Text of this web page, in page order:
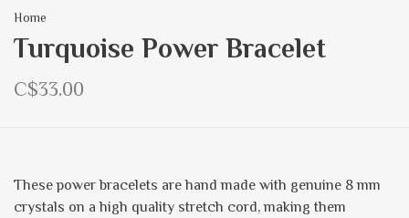
Home
Turquoise Power Bracelet
C$33.00
These power bracelets are hand made with genuine 8 mm
crystals on a high quality stretch cord, making them